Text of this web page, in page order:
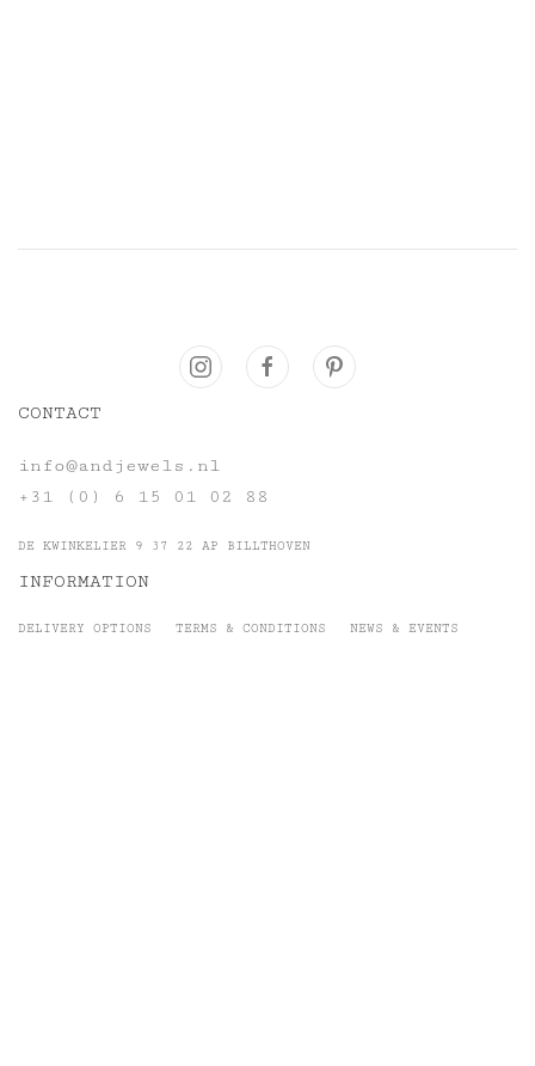
CONTACT
info@andjewels.nl
+31 (0) 6 15 01 02 88
DE KWINKELIER 9 37 22 AP BILLTHOVEN
INFORMATION
DELIVERY OPTIONS TERMS & CONDITIONS NEWS & EVENTS